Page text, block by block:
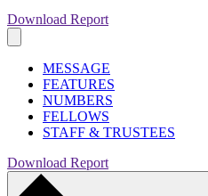
Download Report
MESSAGE
FEATURES
NUMBERS
FELLOWS
STAFF & TRUSTEES
Download Report